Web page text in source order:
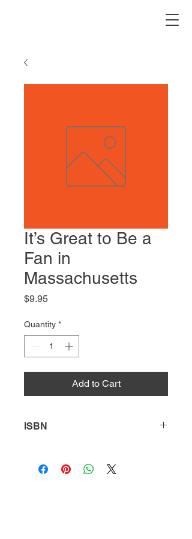
It’s Great to Be a
Fan in
Massachusetts
$9.95Price
Quantity *
Add to Cart
ISBN